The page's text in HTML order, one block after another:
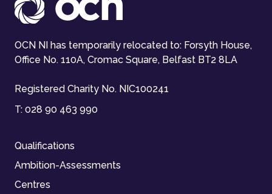
OCN NI has temporarily relocated to: Forsyth House,
Office No. 110A, Cromac Square, Belfast BT2 8LA
Registered Charity No. NIC100241
T: 028 90 463 990
Qualifications
Ambition-Assessments
Centres